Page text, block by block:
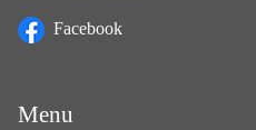
Facebook
Menu